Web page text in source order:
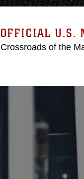
OFFICIAL U.S.
Crossroads of the